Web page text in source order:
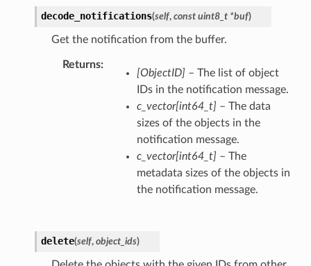
decode_notifications(self, const uint8_t *buf)
Get the notification from the buffer.
Returns
[ObjectID] – The list of object
IDs in the notification message.
c_vector[int64_t] – The data
sizes of the objects in the
notification message.
c_vector[int64_t] – The
metadata sizes of the objects in
the notification message.
delete(self, object_ids)